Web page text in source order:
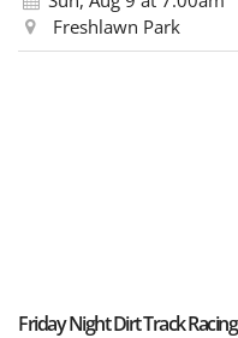
Freshlawn Park
Friday Night Dirt Track Racing